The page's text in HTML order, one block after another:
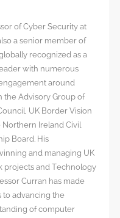
of Cyber Security at
a senior member of
recognized as a
with numerous
around
the Advisory Group of
UK Border Vision
Ireland Civil
Board. His
and managing UK
projects and Technology
Curran has made
advancing the
of computer